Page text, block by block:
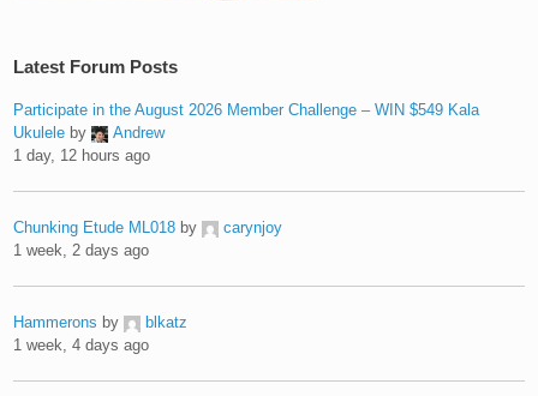
Latest Forum Posts
Participate in the August 2026 Member Challenge – WIN $549 Kala
Ukulele by
Andrew
1 day, 12 hours ago
Chunking Etude ML018 by
carynjoy
1 week, 2 days ago
Hammerons by
blkatz
1 week, 4 days ago